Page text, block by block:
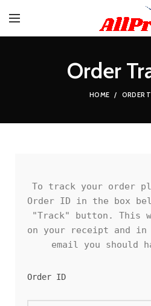
Order
HOME ORDER
To track your order
Order ID in the box
"Track" button. This
on your receipt and in
email you should
Order ID